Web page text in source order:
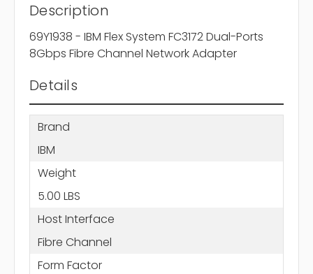
Description
69Y1938 - IBM Flex System FC3172 Dual-Ports
8Gbps Fibre Channel Network Adapter
Details
Brand
IBM
Weight
5.00 LBS
Host Interface
Fibre Channel
Form Factor